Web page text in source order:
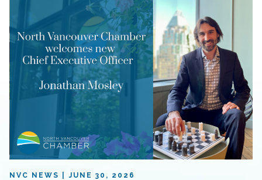
NVC NEWS JUNE 30, 2026